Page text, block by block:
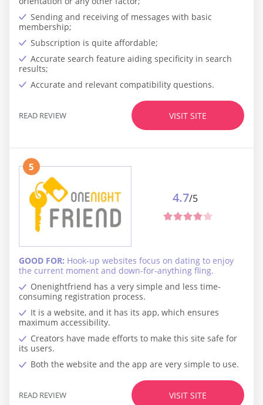
Sending and receiving of messages with basic
membership;
Subscription is quite affordable;
Accurate search feature aiding specificity in search
results;
Accurate and relevant compatibility questions.
VISIT SITE
READ REVIEW
5
Onenightfriend has a very simple and less time-
consuming registration process.
It is a website, and it has its app, which ensures
maximum accessibility.
Creators have made efforts to make this site safe for
its users.
Both the website and the app are very simple to use.
GOOD FOR: Hook-up websites focus on dating to enjoy
the current moment and down-for-anything fling.
4.7/5
VISIT SITE
READ REVIEW